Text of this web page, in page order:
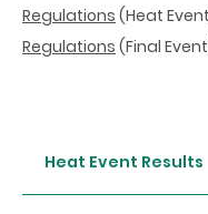
Regulations (Heat
Regulations (Final
Heat Event Results